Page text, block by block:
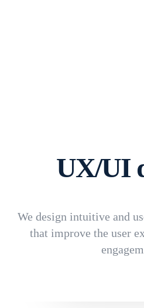
UX/UI
We design intuitive and
that improve the user